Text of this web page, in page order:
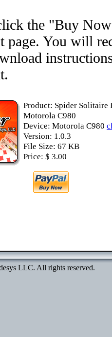
the "Buy
page. You will
Product: Spider Solitaire
Motorola C980
Device: Motorola C980
Version: 1.0.3
File Size: 67 KB
Price: $ 3.00
LLC. All rights reserved.